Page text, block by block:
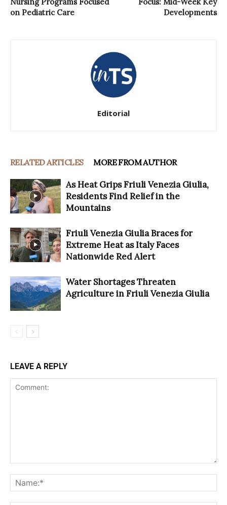
on Pediatric Care
Developments
Editorial
RELATED ARTICLES MORE FROM AUTHOR
As Heat Grips Friuli Venezia Giulia,
Residents Find Relief in the
Mountains
Friuli Venezia Giulia Braces for
Extreme Heat as Italy Faces
Nationwide Red Alert
Water Shortages Threaten
Agriculture in Friuli Venezia Giulia
LEAVE A REPLY